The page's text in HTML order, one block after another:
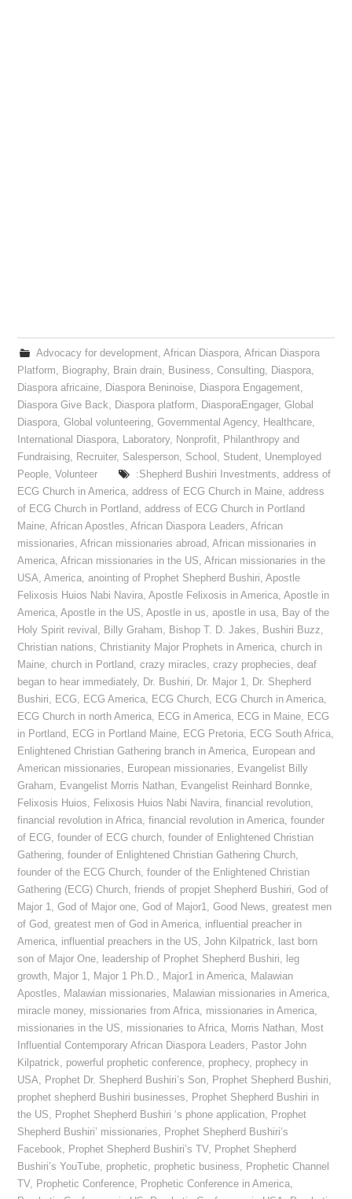
Advocacy for development, African Diaspora, African Diaspora
Platform, Biography, Brain drain, Business,Consulting, Diaspora,
Diaspora africaine, Diaspora Beninoise, Diaspora Engagement,
Diaspora Give Back, Diaspora platform, DiasporaEngager,Global
Diaspora,Global volunteering,Governmental Agency, Healthcare,
International Diaspora, Laboratory, Nonprofit, Philanthropy and
Fundraising, Recruiter, Salesperson, School , Student, Unemployed
People,Volunteer :Shepherd Bushiri Investments, address of
ECG Church in America,address of ECG Church in Maine,address
of ECG Church in Portland,address of ECG Church in Portland
Maine,African Apostles,African Diaspora Leaders,African
missionaries,African missionaries abroad,African missionaries in
America,African missionaries in the US,African missionaries in the
USA,America,anointing of Prophet Shepherd Bushiri,Apostle
Felixosis Huios Nabi Navira,Apostle Felixosis in America,Apostle in
America,Apostle in the US,Apostle in us,apostle in usa, Bay of the
Holy Spirit revival , Billy Graham, Bishop T. D. Jakes, Bushiri Buzz,
Christian nations,Christianity Major Prophets in America,church in
Maine,church in Portland,crazy miracles,crazy prophecies,deaf
began to hear immediately, Dr. Bushiri, Dr. Major 1, Dr. Shepherd
Bushiri, ECG, ECG America, ECG Church, ECG Church in America,
ECG Church in north America, ECG in America, ECG in Maine, ECG
in Portland, ECG in Portland Maine, ECG Pretoria, ECG South Africa,
Enlightened Christian Gathering branch in America, European and
American missionaries, European missionaries, Evangelist Billy
Graham, Evangelist Morris Nathan, Evangelist Reinhard Bonnke,
Felixosis Huios, Felixosis Huios Nabi Navira,financial revolution,
financial revolution in Africa,financial revolution in America,founder
of ECG,founder of ECG church,founder of Enlightened Christian
Gathering,founder of Enlightened Christian Gathering Church,
founder of the ECG Church,founder of the Enlightened Christian
Gathering (ECG) Church,friends of propjet Shepherd Bushiri,God of
Major 1,God of Major one,God of Major1,Good News,greatest men
of God,greatest men of God in America, influential preacher in
America, influential preachers in the US,John Kilpatrick, last born
son of Major One, leadership of Prophet Shepherd Bushiri, leg
growth, Major 1, Major 1 Ph.D., Major1 in America, Malawian
Apostles, Malawian missionaries, Malawian missionaries in America,
miracle money, missionaries from Africa, missionaries in America,
missionaries in the US, missionaries to Africa, Morris Nathan, Most
Influential Contemporary African Diaspora Leaders, Pastor John
Kilpatrick, powerful prophetic conference, prophecy, prophecy in
USA, Prophet Dr. Shepherd Bushiri’s Son, Prophet Shepherd Bushiri,
prophet shepherd Bushiri businesses, Prophet Shepherd Bushiri in
the US, Prophet Shepherd Bushiri ‘s phone application, Prophet
Shepherd Bushiri’ missionaries, Prophet Shepherd Bushiri’s
Facebook, Prophet Shepherd Bushiri’s TV, Prophet Shepherd
Bushiri’s YouTube, prophetic, prophetic business, Prophetic Channel
TV, Prophetic Conference, Prophetic Conference in America,